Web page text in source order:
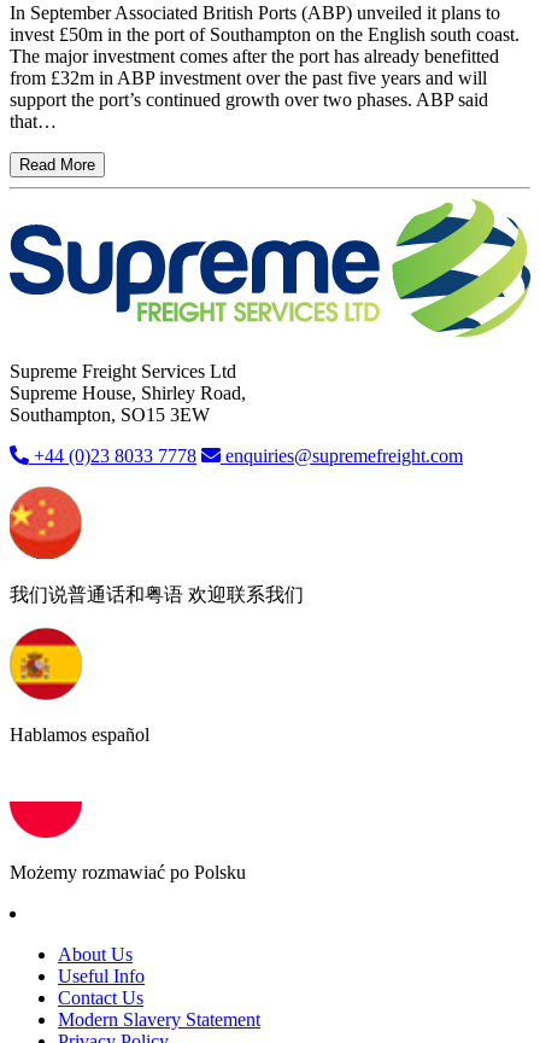
In September Associated British Ports (ABP) unveiled it plans to
invest £50m in the port of Southampton on the English south coast.
The major investment comes after the port has already benefitted
from £32m in ABP investment over the past five years and will
support the port’s continued growth over two phases. ABP said
that…
Read More
Supreme Freight Services Ltd
Supreme House, Shirley Road,
Southampton, SO15 3EW
+44 (0)23 8033 7778
enquiries@supremefreight.com
我们说普通话和粤语 欢迎联系我们
Hablamos español
Możemy rozmawiać po Polsku
About Us
Useful Info
Contact Us
Modern Slavery Statement